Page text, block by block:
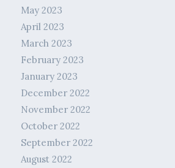
May 2023
April 2023
March 2023
February 2023
January 2023
December 2022
November 2022
October 2022
September 2022
August 2022